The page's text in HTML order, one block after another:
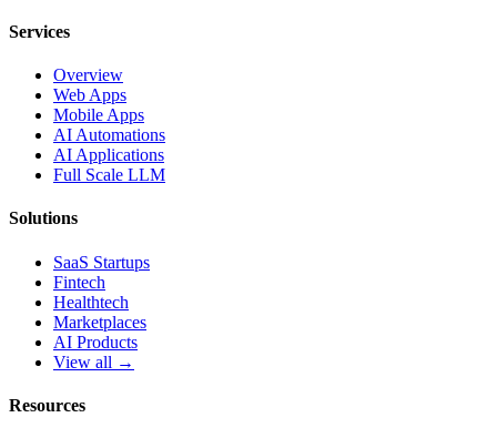
Services
Overview
Web Apps
Mobile Apps
AI Automations
AI Applications
Full Scale LLM
Solutions
SaaS Startups
Fintech
Healthtech
Marketplaces
AI Products
View all →
Resources